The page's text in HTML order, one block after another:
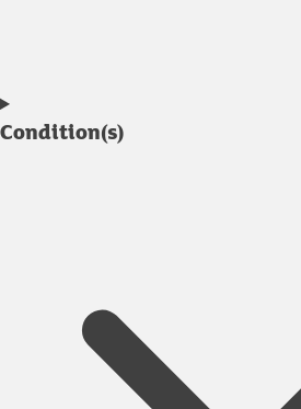
Condition(s)